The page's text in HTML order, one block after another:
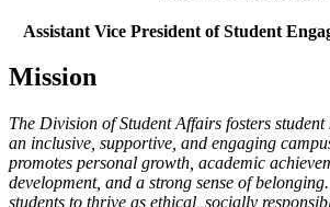
Assistant Vice President of Student
Mission
The Division of Student Affairs fosters student
an inclusive, supportive, and engaging
promotes personal growth, academic
development, and a strong sense of
students to thrive as ethical, socially